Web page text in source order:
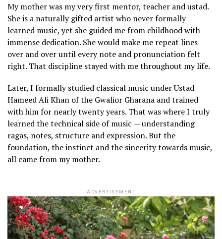
My mother was my very first mentor, teacher and ustad.
She is a naturally gifted artist who never formally
learned music, yet she guided me from childhood with
immense dedication. She would make me repeat lines
over and over until every note and pronunciation felt
right. That discipline stayed with me throughout my life.
Later, I formally studied classical music under Ustad
Hameed Ali Khan of the Gwalior Gharana and trained
with him for nearly twenty years. That was where I truly
learned the technical side of music — understanding
ragas, notes, structure and expression. But the
foundation, the instinct and the sincerity towards music,
all came from my mother.
ADVERTISEMENT